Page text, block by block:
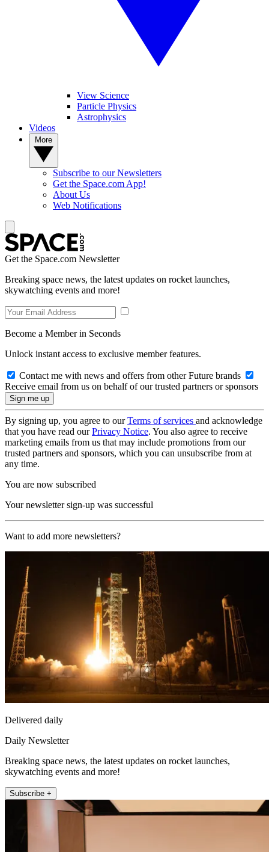
View Science
Particle Physics
Astrophysics
Videos
Subscribe to our Newsletters
Get the Space.com App!
About Us
Web Notifications
Get the Space.com Newsletter
Breaking space news, the latest updates on rocket launches,
skywatching events and more!
Become a Member in Seconds
Unlock instant access to exclusive member features.
Contact me with news and offers from other Future brands
Receive email from us on behalf of our trusted partners or sponsors
By signing up, you agree to ourTerms of services and acknowledge
that you have read ourPrivacy Notice. You also agree to receive
marketing emails from us that may include promotions from our
trusted partners and sponsors, which you can unsubscribe from at
any time.
You are now subscribed
Your newsletter sign-up was successful
Want to add more newsletters?
Delivered daily
Daily Newsletter
Breaking space news, the latest updates on rocket launches,
skywatching events and more!
Subscribe +